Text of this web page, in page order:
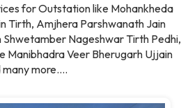
for Outstation like Mohankheda
Tirth, Amjhera Parshwanath Jain
Nageshwar Tirth Pedhi,
Manibhadra Veer Bherugarh Ujjain
many more....